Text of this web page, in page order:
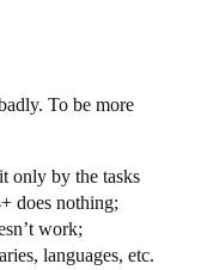
To be more
only by the tasks
does nothing;
work;
languages, etc.